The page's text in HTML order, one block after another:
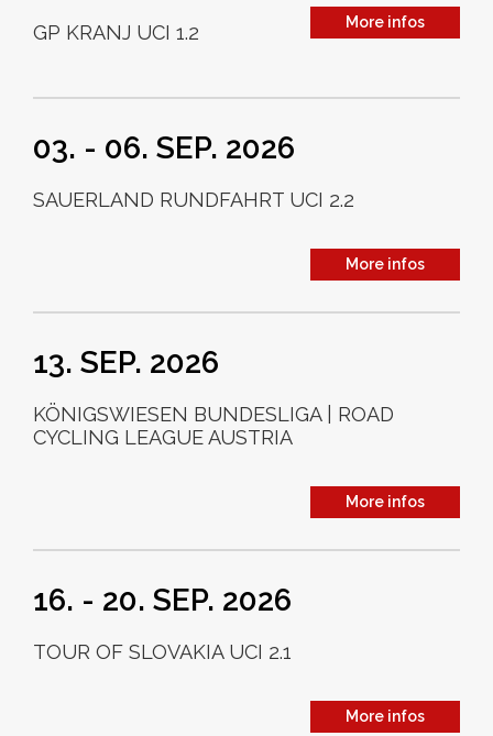
GP KRANJ UCI 1.2 More infos
03. - 06. SEP. 2026
SAUERLAND RUNDFAHRT UCI 2.2
More infos
13. SEP. 2026
KÖNIGSWIESEN BUNDESLIGA | ROAD
CYCLING LEAGUE AUSTRIA
More infos
16. - 20. SEP. 2026
TOUR OF SLOVAKIA UCI 2.1
More infos